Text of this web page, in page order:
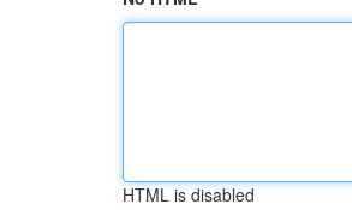
HTML is disabled